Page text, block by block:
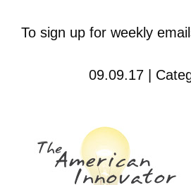
To sign up for weekly
09.09.17 |